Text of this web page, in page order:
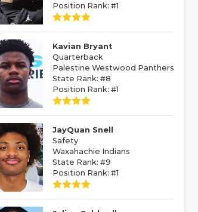
Position Rank: #1
Kavian Bryant
Quarterback
Palestine Westwood Panthers
State Rank: #8
Position Rank: #1
JayQuan Snell
Safety
Waxahachie Indians
State Rank: #9
Position Rank: #1